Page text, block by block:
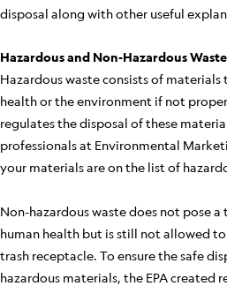
disposal along with other useful
Hazardous and Non-Hazardous
Hazardous waste consists of
health or the environment if not
regulates the disposal of these
professionals at Environmental
your materials are on the list of
Non-hazardous waste does not pose
human health but is still not allowed
trash receptacle. To ensure the safe
hazardous materials, the EPA created